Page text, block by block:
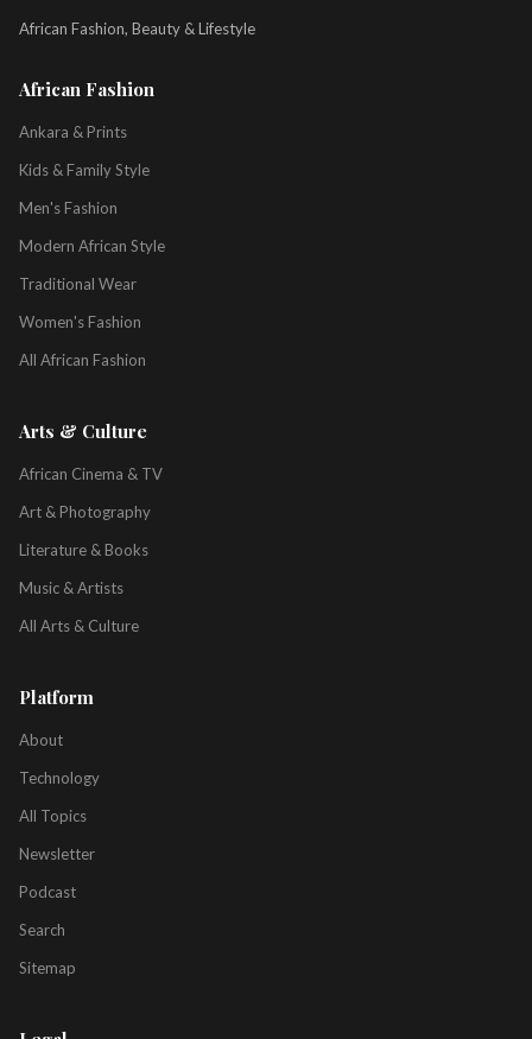
African Fashion, Beauty & Lifestyle
African Fashion
Ankara & Prints
Kids & Family Style
Men's Fashion
Modern African Style
Traditional Wear
Women's Fashion
All African Fashion
Arts & Culture
African Cinema & TV
Art & Photography
Literature & Books
Music & Artists
All Arts & Culture
Platform
About
Technology
All Topics
Newsletter
Podcast
Search
Sitemap